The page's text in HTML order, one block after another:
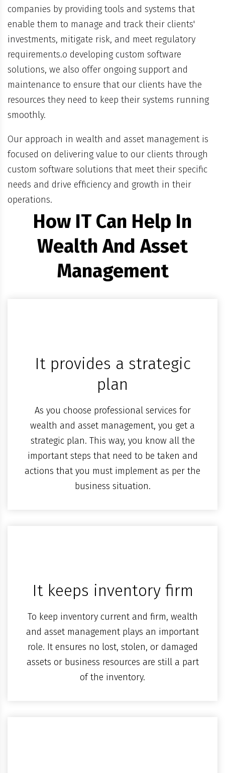
companies by providing tools and systems that
enable them to manage and track their clients'
investments, mitigate risk, and meet regulatory
requirements.o developing custom software
solutions, we also offer ongoing support and
maintenance to ensure that our clients have the
resources they need to keep their systems running
smoothly.
Our approach in wealth and asset management is
focused on delivering value to our clients through
custom software solutions that meet their specific
needs and drive efficiency and growth in their
operations.
How IT Can Help In
Wealth And Asset
Management
It provides a strategic
plan
As you choose professional services for
wealth and asset management, you get a
strategic plan. This way, you know all the
important steps that need to be taken and
actions that you must implement as per the
business situation.
It keeps inventory firm
To keep inventory current and firm, wealth
and asset management plays an important
role. It ensures no lost, stolen, or damaged
assets or business resources are still a part
of the inventory.